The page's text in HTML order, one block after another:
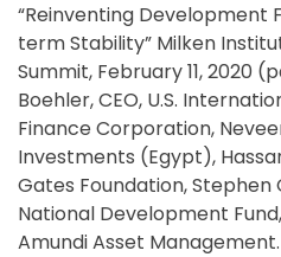
“Reinventing Development
term Stability” Milken
Summit, February 11, 2020
Boehler, CEO, U.S.
Finance Corporation,
Investments (Egypt),
Gates Foundation, Stephen
National Development
Amundi Asset Management.